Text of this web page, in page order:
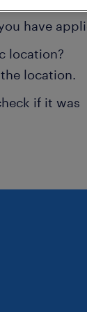
have
location?
location.
if it was